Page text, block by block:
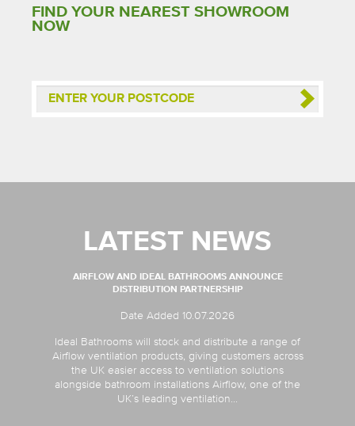
FIND YOUR NEAREST SHOWROOM
NOW
LATEST NEWS
AIRFLOW AND IDEAL BATHROOMS ANNOUNCE
DISTRIBUTION PARTNERSHIP
Date Added 10.07.2026
Ideal Bathrooms will stock and distribute a range of
Airflow ventilation products, giving customers across
the UK easier access to ventilation solutions
alongside bathroom installations Airflow, one of the
UK’s leading ventilation...